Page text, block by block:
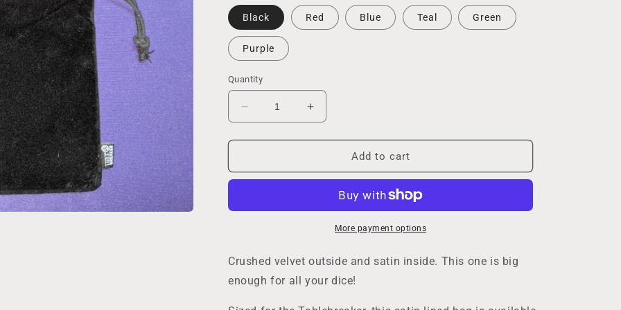
Black Red Blue Teal Green
Purple
Quantity
Decrease
quantity
for
Dice
Increase
quantity
for
Dice
Add to cart
More payment options
Crushed velvet outside and satin inside. This one is big
enough for all your dice!